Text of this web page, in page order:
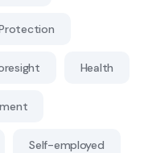
Health
Self-employed